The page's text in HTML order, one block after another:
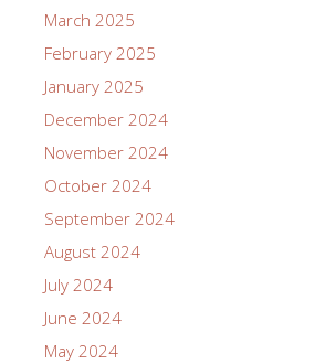
March 2025
February 2025
January 2025
December 2024
November 2024
October 2024
September 2024
August 2024
July 2024
June 2024
May 2024